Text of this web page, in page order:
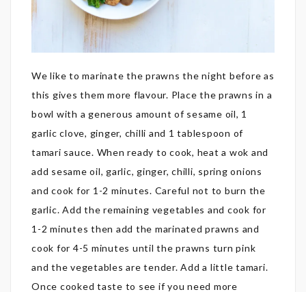
We like to marinate the prawns the night before as
this gives them more flavour. Place the prawns in a
bowl with a generous amount of sesame oil, 1
garlic clove, ginger, chilli and 1 tablespoon of
tamari sauce. When ready to cook, heat a wok and
add sesame oil, garlic, ginger, chilli, spring onions
and cook for 1-2 minutes. Careful not to burn the
garlic. Add the remaining vegetables and cook for
1-2 minutes then add the marinated prawns and
cook for 4-5 minutes until the prawns turn pink
and the vegetables are tender. Add a little tamari.
Once cooked taste to see if you need more